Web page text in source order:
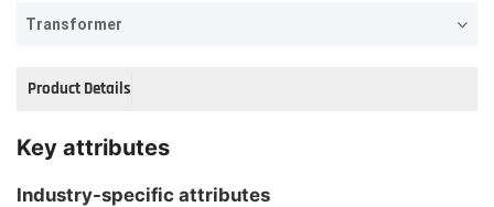
Transformer
Product Details
Key attributes
Industry-specific attributes